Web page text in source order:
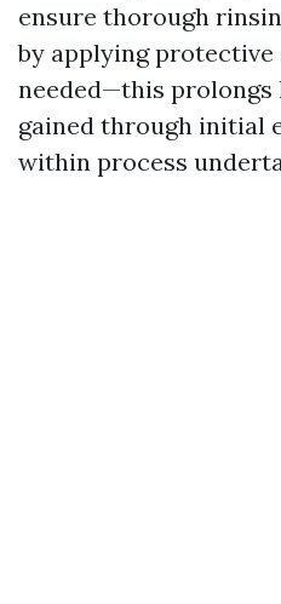
ensure thorough
by applying protective
needed—this prolongs
gained through initial
within process